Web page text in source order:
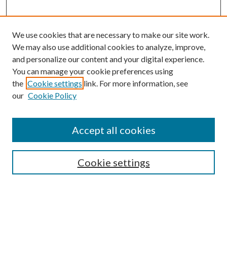
SEARCH
We use cookies that are necessary to make our site work.
We may also use additional cookies to analyze, improve,
and personalize our content and your digital experience.
You can manage your cookie preferences using
the Cookie settings link. For more information, see
our Cookie Policy
Cookie settings
Accept all cookies